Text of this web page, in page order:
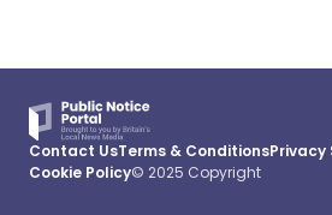
Contact UsTerms & Conditions
Cookie Policy© 2025 Copyright